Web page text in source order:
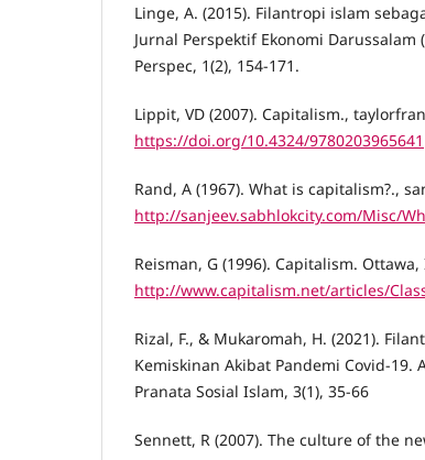
Linge, A. (2015). Filantropi islam
Jurnal Perspektif Ekonomi Darussalam
Perspec, 1(2), 154-171.
Lippit, VD (2007). Capitalism.,
https://doi.org/10.4324/9780203965641
Rand, A (1967). What is capitalism?.,
http://sanjeev.sabhlokcity.com/Misc/
Reisman, G (1996). Capitalism.
http://www.capitalism.net/articles/
Rizal, F., & Mukaromah, H. (2021).
Kemiskinan Akibat Pandemi Covid-19.
Pranata Sosial Islam, 3(1), 35-66
Sennett, R (2007). The culture of the